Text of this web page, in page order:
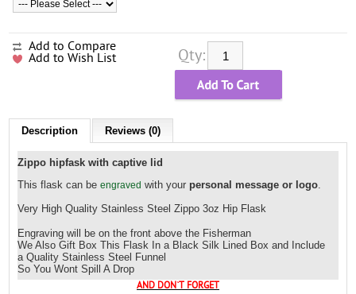
Qty:
Add to Compare
Add to Wish List
Description Reviews (0)
Zippo hipfask with captive lid
This flask can beengraved with your personal message or logo
Very High Quality Stainless Steel Zippo 3oz Hip Flask
Engraving will be on the front above the Fisherman
We Also Gift Box This Flask In a Black Silk Lined Box and Include
a Quality Stainless Steel Funnel
So You Wont Spill A Drop
AND DON`T FORGET